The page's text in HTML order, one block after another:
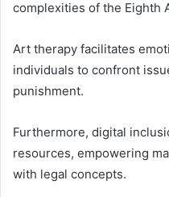
complexities of the Eighth
Art therapy facilitates
individuals to confront
punishment.
Furthermore, digital
resources, empowering
with legal concepts.